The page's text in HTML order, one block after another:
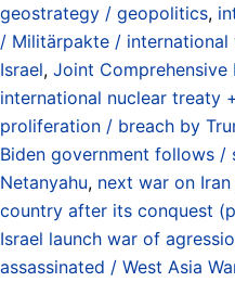
geostrategy / geopolitics,
/ Militärpakte /
Israel, Joint Comprehensive
international nuclear treaty
proliferation / breach by
Biden government follows
Netanyahu, next war on
country after its conquest
Israel launch war of
assassinated / West Asia